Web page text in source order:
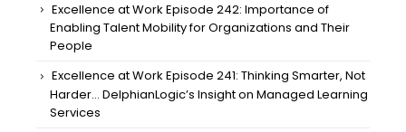
Excellence at Work Episode 242: Importance of
Enabling Talent Mobility for Organizations and Their
People
Excellence at Work Episode 241: Thinking Smarter, Not
Harder… DelphianLogic’s Insight on Managed Learning
Services